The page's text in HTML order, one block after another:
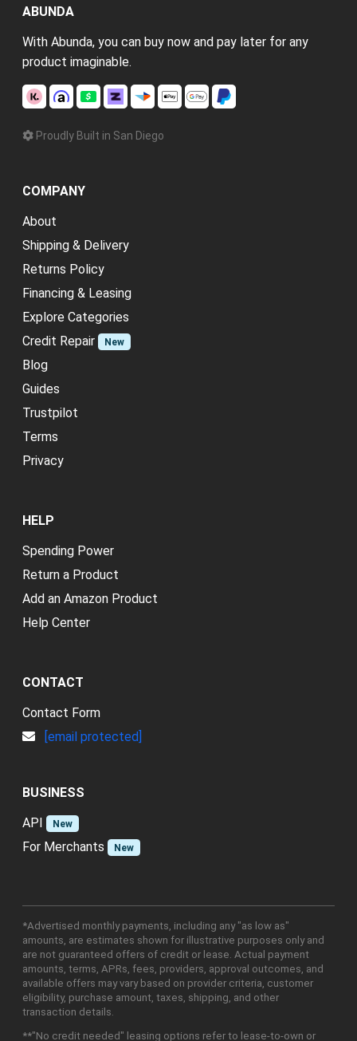
ABUNDA
With Abunda, you can buy now and pay later for any
product imaginable.
Proudly Built in San Diego
COMPANY
About
Shipping & Delivery
Returns Policy
Financing & Leasing
Explore Categories
Credit Repair
New
Blog
Guides
Trustpilot
Terms
Privacy
HELP
Spending Power
Return a Product
Add an Amazon Product
Help Center
CONTACT
Contact Form
[email protected]
BUSINESS
API
New
For Merchants New
*Advertised monthly payments, including any "as low as"
amounts, are estimates shown for illustrative purposes only and
are not guaranteed offers of credit or lease. Actual payment
amounts, terms, APRs, fees, providers, approval outcomes, and
available offers may vary based on provider criteria, customer
eligibility, purchase amount, taxes, shipping, and other
transaction details.
**"No credit needed" leasing options refer to lease-to-own or